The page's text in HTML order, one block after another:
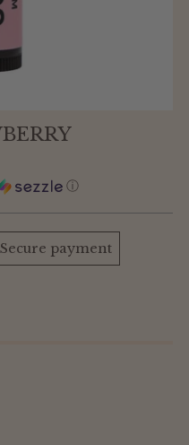
ⓘ
Secure payment